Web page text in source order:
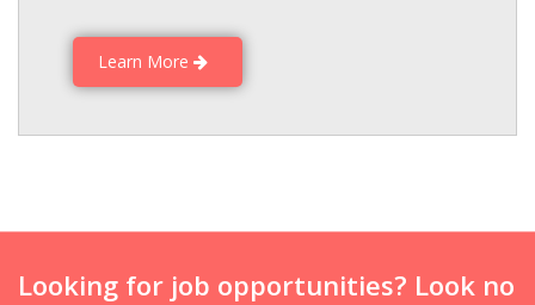
Learn More
Looking for job opportunities? Look no